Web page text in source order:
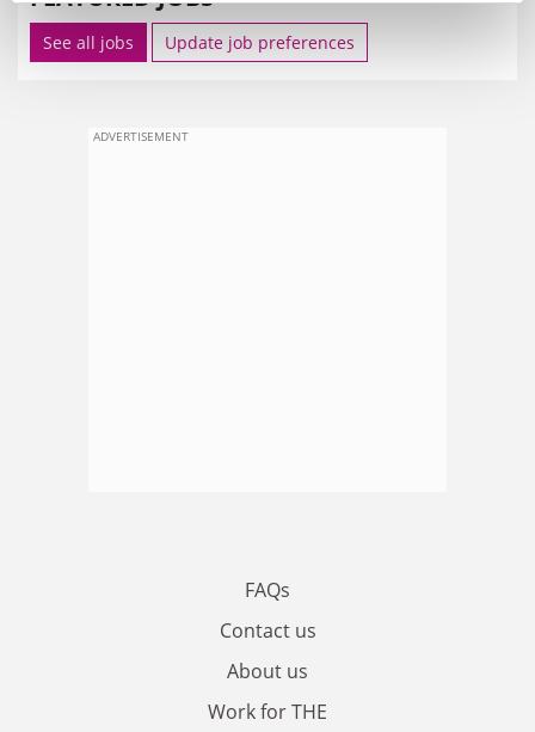
See all jobs Update job preferences
ADVERTISEMENT
FAQs
Contact us
About us
Work for THE